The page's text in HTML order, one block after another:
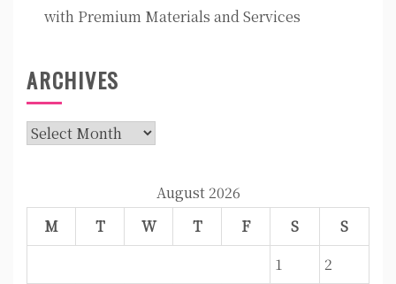
with Premium Materials and Services
ARCHIVES
Archives
August 2026
M
T W T F S
S
1
2